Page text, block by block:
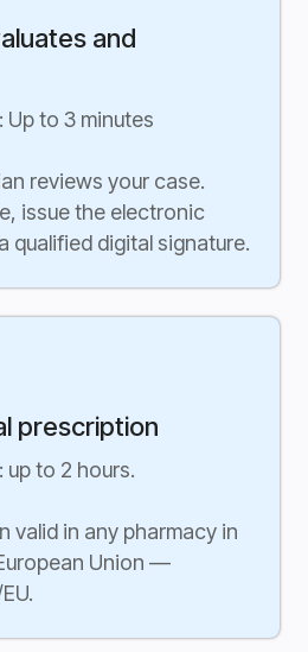
and
to 3 minutes
reviews your case.
issue the electronic
qualified digital signature.
prescription
to 2 hours.
valid in any pharmacy in
Union —